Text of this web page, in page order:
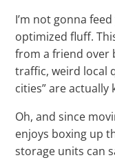
I’m not gonna
optimized fluff.
from a friend over
traffic, weird local
cities” are
Oh, and since
enjoys boxing up
storage units can